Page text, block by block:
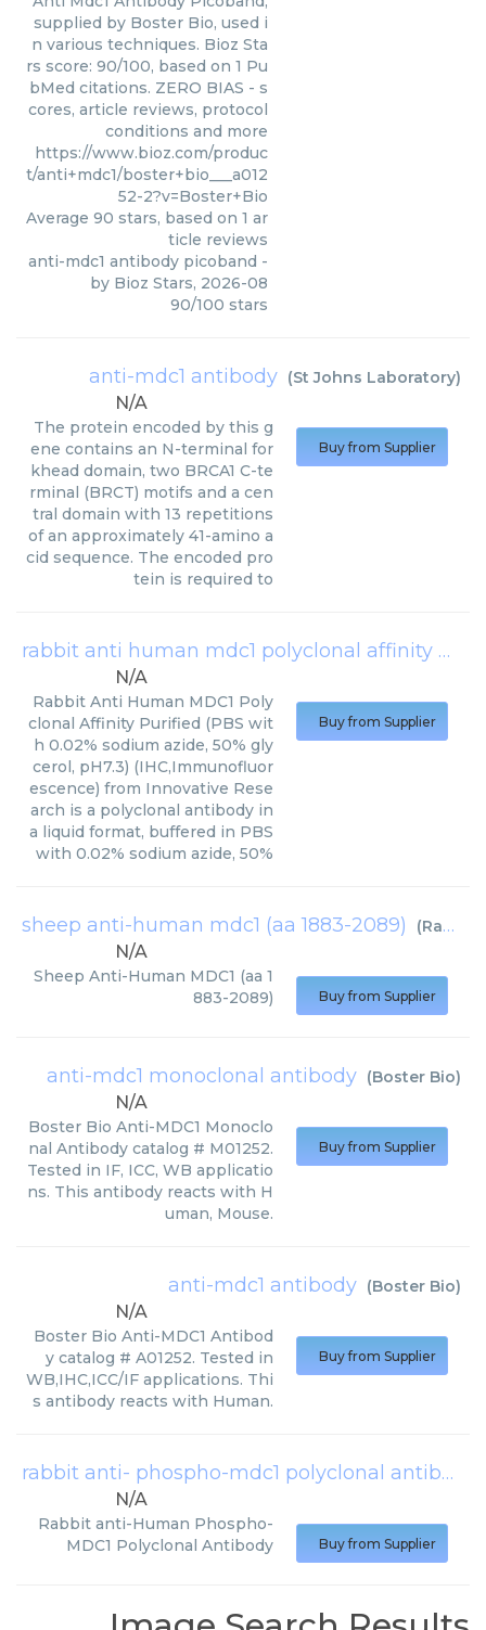
supplied by Boster Bio, used i
n various techniques. Bioz Sta
rs score: 90/100, based on 1 Pu
bMed citations. ZERO BIAS - s
cores, article reviews, protocol
conditions and more
https://www.bioz.com/produc
t/anti+mdc1/boster+bio___a012
52-2?v=Boster+Bio
Average 90 stars, based on 1 ar
ticle reviews
anti-mdc1 antibody picoband -
by Bioz Stars, 2026-08
90/100 stars
anti-mdc1 antibody (St Johns Laboratory)
N/A
The protein encoded by this g
ene contains an N-terminal for
khead domain, two BRCA1 C-te
rminal (BRCT) motifs and a cen
tral domain with 13 repetitions
of an approximately 41-amino a
cid sequence. The encoded pro
tein is required to
Buy from Supplier
rabbit anti human mdc1 polyclonal affinity purified
N/A
Rabbit Anti Human MDC1 Poly
clonal Affinity Purified (PBS wit
h 0.02% sodium azide, 50% gly
cerol, pH7.3) (IHC,Immunofluor
escence) from Innovative Rese
arch is a polyclonal antibody in
a liquid format, buffered in PBS
with 0.02% sodium azide, 50%
Buy from Supplier
sheep anti-human mdc1 (aa 1883-2089) (RayBiotech
N/A
Sheep Anti-Human MDC1 (aa 1
883-2089)
Buy from Supplier
anti-mdc1 monoclonal antibody (Boster Bio)
N/A
Boster Bio Anti-MDC1 Monoclo
nal Antibody catalog # M01252.
Tested in IF, ICC, WB applicatio
ns. This antibody reacts with H
uman, Mouse.
Buy from Supplier
anti-mdc1 antibody (Boster Bio)
N/A
Boster Bio Anti-MDC1 Antibod
y catalog # A01252. Tested in
WB,IHC,ICC/IF applications. Thi
s antibody reacts with Human.
Buy from Supplier
rabbit anti- phospho-mdc1 polyclonal antibody
N/A
Rabbit anti-Human Phospho-
MDC1 Polyclonal Antibody
Buy from Supplier